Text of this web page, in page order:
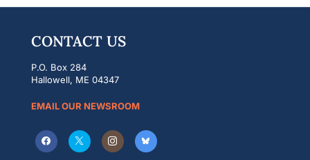
CONTACT US
P.O. Box 284
Hallowell, ME 04347
EMAIL OUR NEWSROOM